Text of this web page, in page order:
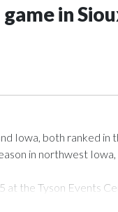
in
Iowa, both ranked in
in northwest
at the Tyson Events